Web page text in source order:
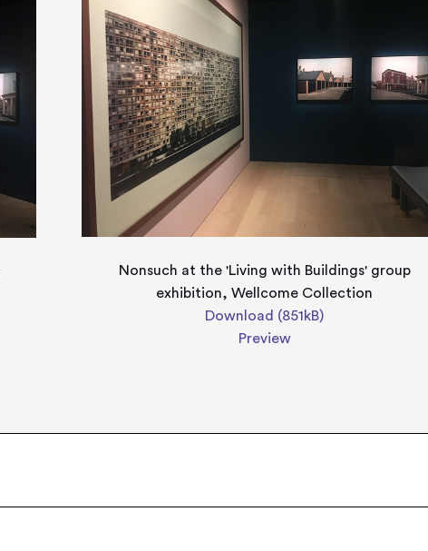
Nonsuch at the 'Living with Buildings' group
exhibition, Wellcome Collection
Download (851kB)
Preview